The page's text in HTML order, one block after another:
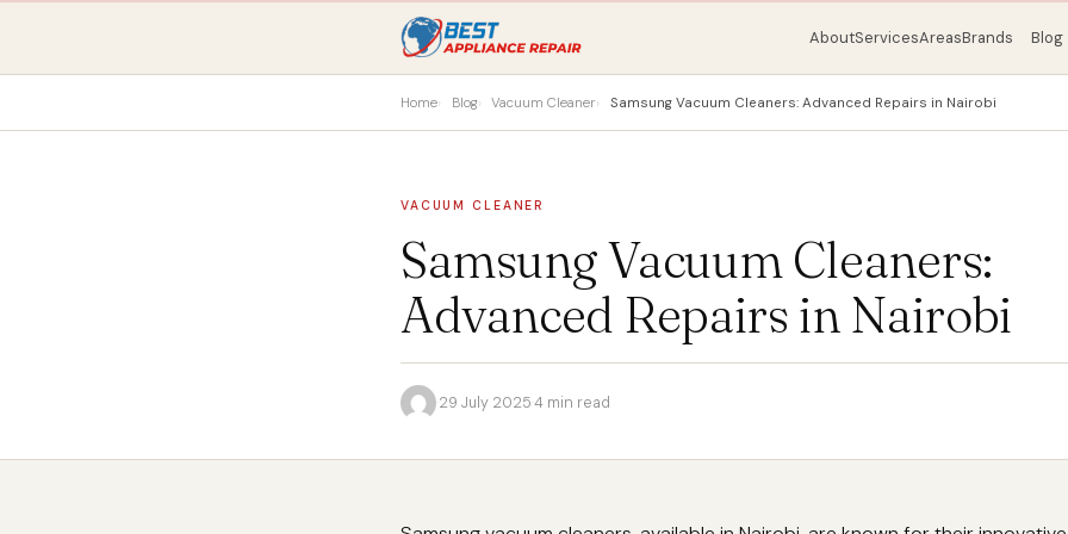
AboutServicesAreasBrands Blog
Home Blog Vacuum Cleaner Samsung Vacuum Cleaners: Advanced Repairs in Nairobi
VACUUM CLEANER
Samsung Vacuum Cleaners:
Advanced Repairs in Nairobi
·29 July 2025·4 min read